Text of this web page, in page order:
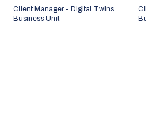
Client Manager - Digital Twins
Business Unit